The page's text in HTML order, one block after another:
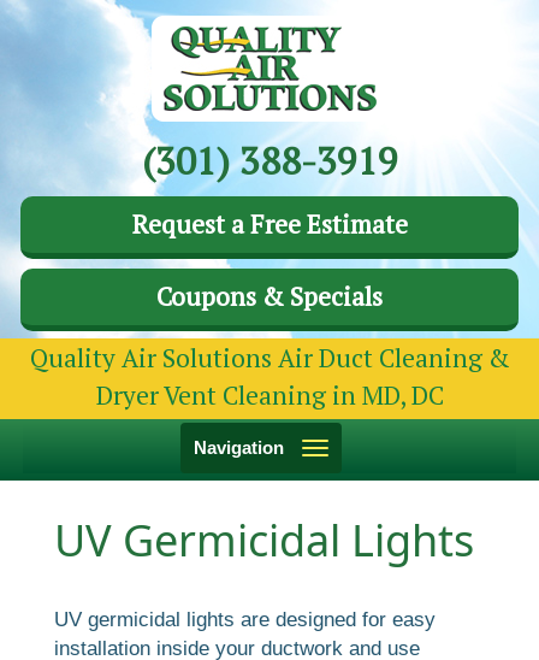
(301) 388-3919
Request a Free Estimate
Coupons & Specials
Quality Air Solutions Air Duct Cleaning &
Dryer Vent Cleaning in MD, DC
Toggle
Navigation
UV Germicidal Lights
UV germicidal lights are designed for easy
installation inside your ductwork and use